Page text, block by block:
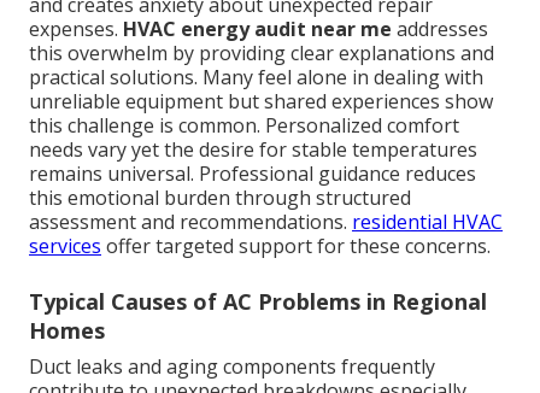
expenses. HVAC energy audit near me addresses
this overwhelm by providing clear explanations and
practical solutions. Many feel alone in dealing with
unreliable equipment but shared experiences show
this challenge is common. Personalized comfort
needs vary yet the desire for stable temperatures
remains universal. Professional guidance reduces
this emotional burden through structured
assessment and recommendations. residential HVAC
services offer targeted support for these concerns.
Typical Causes of AC Problems in Regional
Homes
Duct leaks and aging components frequently